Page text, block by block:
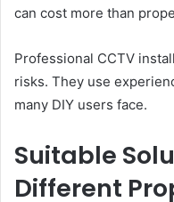
can cost more than
Professional CCTV
risks. They use
many DIY users face.
Suitable
Different